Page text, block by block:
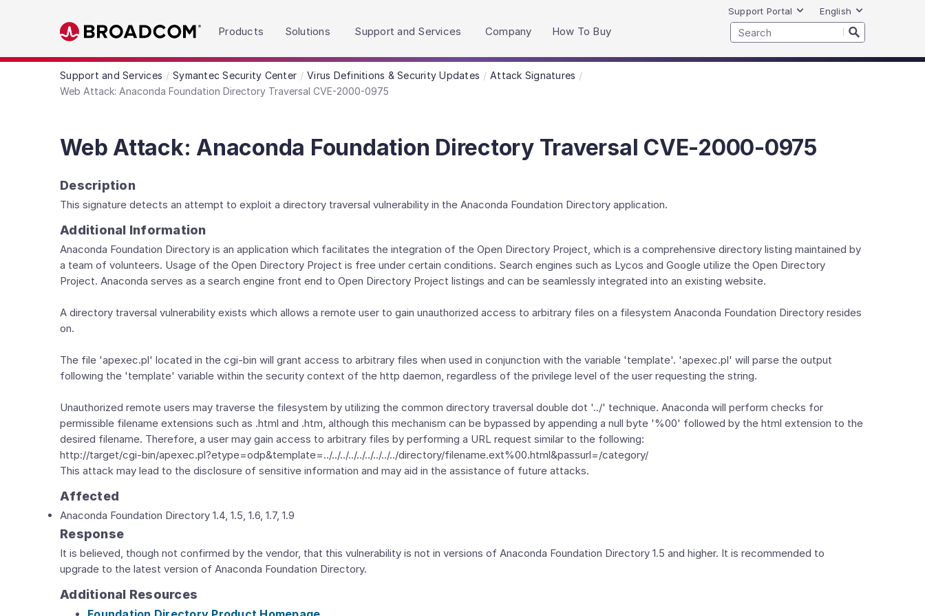
Skip to main content
Products Solutions Support and Services Company How To Buy
Support Portal English
Support and Services Symantec Security Center Virus Definitions & Security Updates
Attack Signatures
Web Attack: Anaconda Foundation Directory Traversal CVE-2000-0975
Web Attack: Anaconda Foundation Directory Traversal CVE-2000-0975
Description
This signature detects an attempt to exploit a directory traversal vulnerability in the Anaconda Foundation Directory application.
Additional Information
Anaconda Foundation Directory is an application which facilitates the integration of the Open Directory Project, which is a comprehensive directory listing maintained by
a team of volunteers. Usage of the Open Directory Project is free under certain conditions. Search engines such as Lycos and Google utilize the Open Directory
Project. Anaconda serves as a search engine front end to Open Directory Project listings and can be seamlessly integrated into an existing website.
A directory traversal vulnerability exists which allows a remote user to gain unauthorized access to arbitrary files on a filesystem Anaconda Foundation Directory resides
on.
The file 'apexec.pl' located in the cgi-bin will grant access to arbitrary files when used in conjunction with the variable 'template'. 'apexec.pl' will parse the output
following the 'template' variable within the security context of the http daemon, regardless of the privilege level of the user requesting the string.
Unauthorized remote users may traverse the filesystem by utilizing the common directory traversal double dot '../' technique. Anaconda will perform checks for
permissible filename extensions such as .html and .htm, although this mechanism can be bypassed by appending a null byte '%00' followed by the html extension to the
desired filename. Therefore, a user may gain access to arbitrary files by performing a URL request similar to the following:
http://target/cgi-bin/apexec.pl?etype=odp&template=../../../../../../../../../directory/filename.ext%00.html&passurl=/category/
This attack may lead to the disclosure of sensitive information and may aid in the assistance of future attacks.
Affected
Anaconda Foundation Directory 1.4, 1.5, 1.6, 1.7, 1.9
Response
It is believed, though not confirmed by the vendor, that this vulnerability is not in versions of Anaconda Foundation Directory 1.5 and higher. It is recommended to
upgrade to the latest version of Anaconda Foundation Directory.
Additional Resources